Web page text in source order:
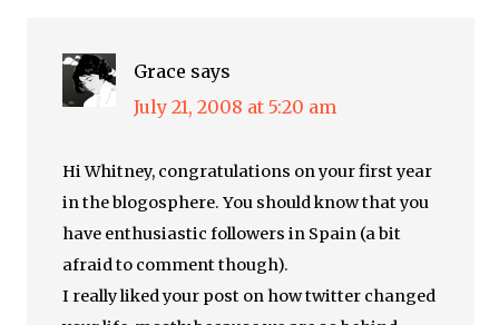
Grace says
July 21, 2008 at 5:20 am
Hi Whitney, congratulations on your first year
in the blogosphere. You should know that you
have enthusiastic followers in Spain (a bit
afraid to comment though).
I really liked your post on how twitter changed